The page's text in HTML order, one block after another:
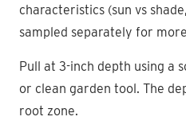
characteristics (sun vs
sampled separately for
Pull at 3-inch depth using a
or clean garden tool. The
root zone.